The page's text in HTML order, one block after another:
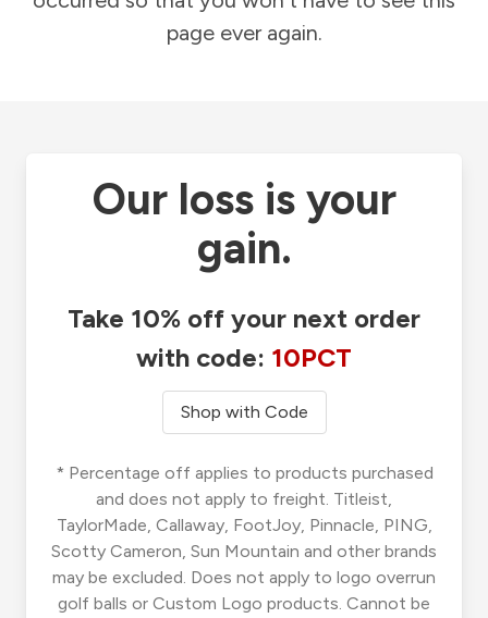
page ever again.
Our loss is your
gain.
Take 10% off your next order
with code: 10PCT
Shop with Code
* Percentage off applies to products purchased
and does not apply to freight. Titleist,
TaylorMade, Callaway, FootJoy, Pinnacle, PING,
Scotty Cameron, Sun Mountain and other brands
may be excluded. Does not apply to logo overrun
golf balls or Custom Logo products. Cannot be